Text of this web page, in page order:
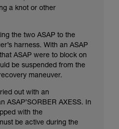
a knot or other
the two ASAP to the
harness. With an ASAP
ASAP were to block on
be suspended from the
maneuver.
out with an
ASAP’SORBER AXESS. In
with the
be active during the